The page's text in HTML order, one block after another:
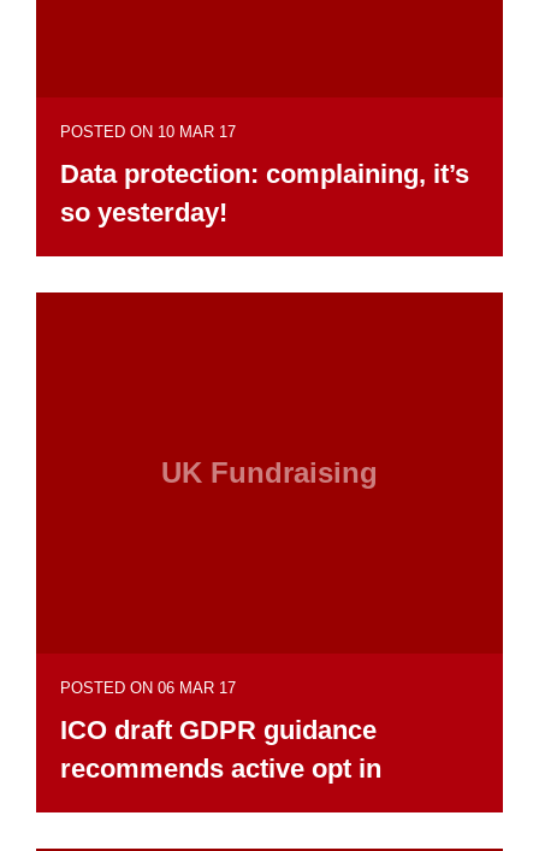
POSTED ON 10 MAR 17
Data protection: complaining, it’s
so yesterday!
UK Fundraising
POSTED ON 06 MAR 17
ICO draft GDPR guidance
recommends active opt in